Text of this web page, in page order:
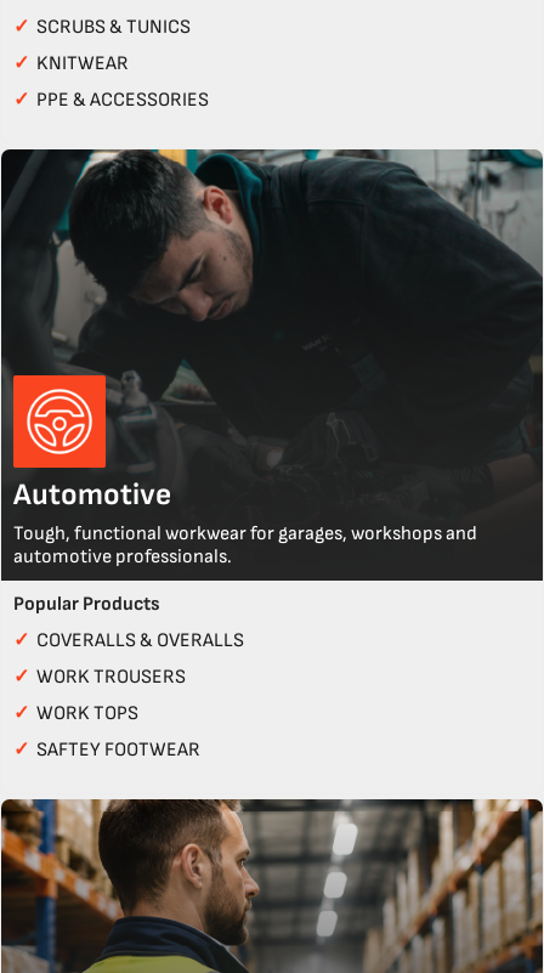
✓ SCRUBS & TUNICS
✓ KNITWEAR
✓ PPE & ACCESSORIES
Automotive
Tough, functional workwear for garages, workshops and
automotive professionals.
Popular Products
✓ COVERALLS & OVERALLS
✓ WORK TROUSERS
✓ WORK TOPS
✓ SAFTEY FOOTWEAR